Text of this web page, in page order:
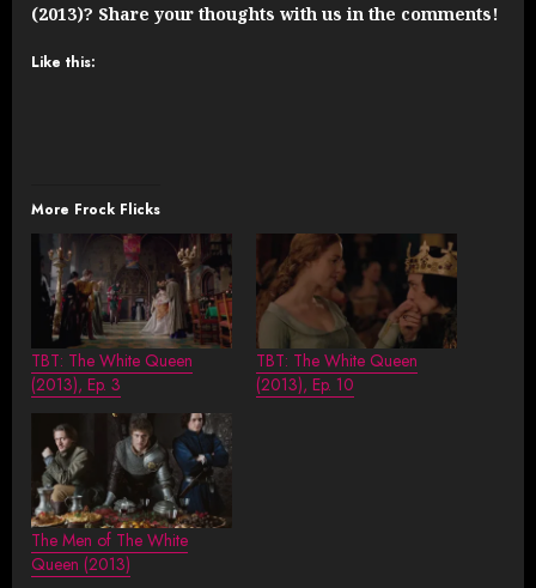
(2013)? Share your thoughts with us in the comments!
Like this:
More Frock Flicks
TBT: The White Queen
(2013), Ep. 3
TBT: The White Queen
(2013), Ep. 10
The Men of The White
Queen (2013)